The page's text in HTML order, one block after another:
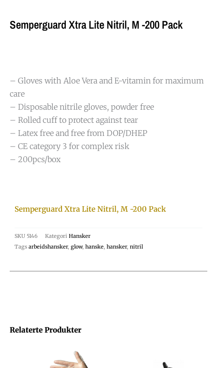
Semperguard Xtra Lite Nitril, M -200 Pack
– Gloves with Aloe Vera and E-vitamin for maximum
care
– Disposable nitrile gloves, powder free
– Rolled cuff to protect against tear
– Latex free and free from DOP/DHEP
– CE category 3 for complex risk
– 200pcs/box
Relaterte Produkter
Semperguard Xtra Lite Nitril, M -200 Pack
SKU 5146 Kategori Hansker
Tags arbeidshansker, glow, hanske, hansker, nitril